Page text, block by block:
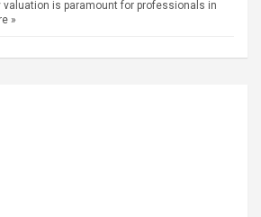
valuation is paramount for professionals in
»